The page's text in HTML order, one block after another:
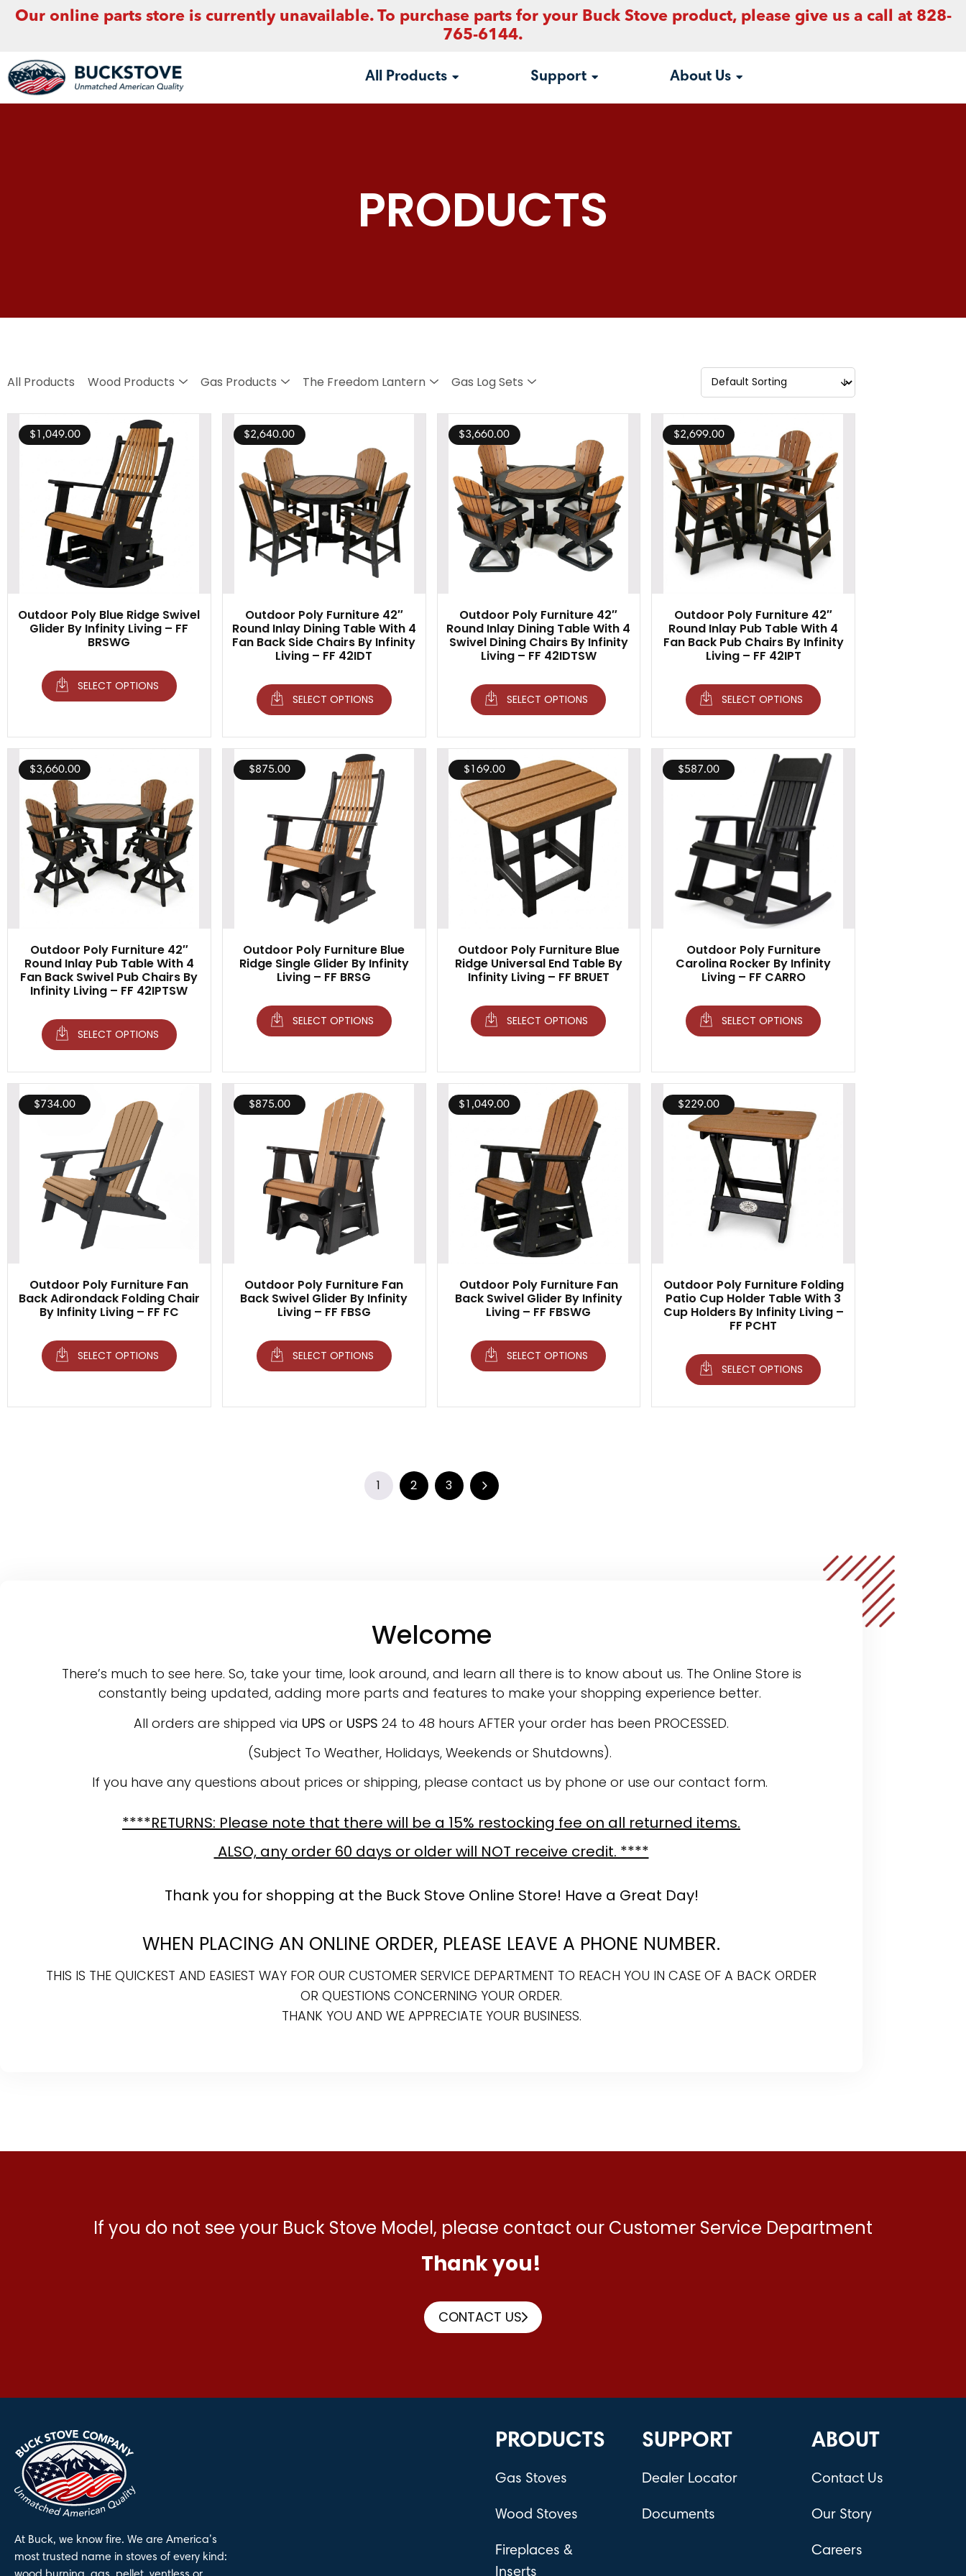
Our online parts store is currently unavailable. To purchase parts for your Buck Stove product, please give us a call at 828-
765-6144.
All Products Support About Us
PRODUCTS
All Products Wood Products Gas Products The Freedom Lantern Gas Log Sets
Outdoor Poly Blue Ridge Swivel
Glider By Infinity Living – FF
BRSWG
$1,049.00
SELECT OPTIONS
Outdoor Poly Furniture 42″
Round Inlay Dining Table With 4
Fan Back Side Chairs By Infinity
Living – FF 42IDT
$2,640.00
SELECT OPTIONS
Outdoor Poly Furniture 42″
Round Inlay Dining Table With 4
Swivel Dining Chairs By Infinity
Living – FF 42IDTSW
$3,660.00
SELECT OPTIONS
Outdoor Poly Furniture 42″
Round Inlay Pub Table With 4
Fan Back Pub Chairs By Infinity
Living – FF 42IPT
$2,699.00
SELECT OPTIONS
Outdoor Poly Furniture 42″
Round Inlay Pub Table With 4
Fan Back Swivel Pub Chairs By
Infinity Living – FF 42IPTSW
$3,660.00
SELECT OPTIONS
Outdoor Poly Furniture Blue
Ridge Single Glider By Infinity
Living – FF BRSG
$875.00
SELECT OPTIONS
Outdoor Poly Furniture Blue
Ridge Universal End Table By
Infinity Living – FF BRUET
$169.00
SELECT OPTIONS
Outdoor Poly Furniture
Carolina Rocker By Infinity
Living – FF CARRO
$587.00
SELECT OPTIONS
Outdoor Poly Furniture Fan
Back Adirondack Folding Chair
By Infinity Living – FF FC
$734.00
SELECT OPTIONS
Outdoor Poly Furniture Fan
Back Swivel Glider By Infinity
Living – FF FBSG
$875.00
SELECT OPTIONS
Outdoor Poly Furniture Fan
Back Swivel Glider By Infinity
Living – FF FBSWG
$1,049.00
SELECT OPTIONS
Outdoor Poly Furniture Folding
Patio Cup Holder Table With 3
Cup Holders By Infinity Living –
FF PCHT
$229.00
SELECT OPTIONS
1 2 3
Welcome
There’s much to see here. So, take your time, look around, and learn all there is to know about us. The Online Store is
constantly being updated, adding more parts and features to make your shopping experience better.
All orders are shipped via UPS or USPS 24 to 48 hours AFTER your order has been PROCESSED.
(Subject To Weather, Holidays, Weekends or Shutdowns).
If you have any questions about prices or shipping, please contact us by phone or use our contact form.
****RETURNS: Please note that there will be a 15% restocking fee on all returned items.
ALSO, any order 60 days or older will NOT receive credit. ****
Thank you for shopping at the Buck Stove Online Store! Have a Great Day!
WHEN PLACING AN ONLINE ORDER, PLEASE LEAVE A PHONE NUMBER.
THIS IS THE QUICKEST AND EASIEST WAY FOR OUR CUSTOMER SERVICE DEPARTMENT TO REACH YOU IN CASE OF A BACK ORDER
OR QUESTIONS CONCERNING YOUR ORDER.
THANK YOU AND WE APPRECIATE YOUR BUSINESS.
If you do not see your Buck Stove Model, please contact our Customer Service Department
Thank you!
CONTACT US
At Buck, we know fire. We are America’s
most trusted name in stoves of every kind:
PRODUCTS
Gas Stoves
Wood Stoves
Fireplaces &
Inserts
SUPPORT
Dealer Locator
Documents
ABOUT
Contact Us
Our Story
Careers